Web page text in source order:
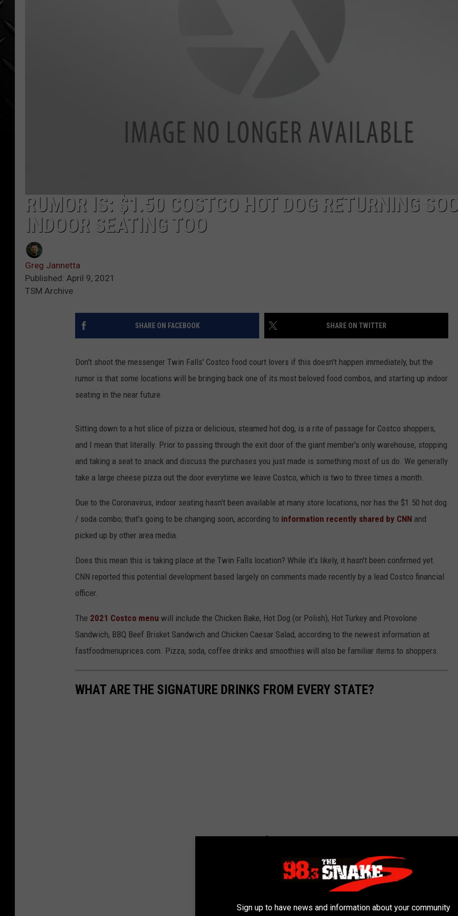
RUMOR IS: $1.50 COSTCO HOT DOG RETURNING
INDOOR SEATING TOO
Greg Jannetta
Published: April 9, 2021
TSM Archive
SHARE ON FACEBOOK SHARE ON TWITTER
Don't shoot the messenger Twin Falls' Costco food court lovers if this doesn't happen immediately, but the
rumor is that some locations will be bringing back one of its most beloved food combos, and starting up indoor
seating in the near future.
Sitting down to a hot slice of pizza or delicious, steamed hot dog, is a rite of passage for Costco shoppers,
and I mean that literally. Prior to passing through the exit door of the giant member's only warehouse, stopping
and taking a seat to snack and discuss the purchases you just made is something most of us do. We generally
take a large cheese pizza out the door everytime we leave Costco, which is two to three times a month.
Due to the Coronavirus, indoor seating hasn't been available at many store locations, nor has the $1.50 hot dog
/ soda combo; that's going to be changing soon, according to information recently shared by CNN and
picked up by other area media.
Does this mean this is taking place at the Twin Falls location? While it's likely, it hasn't been confirmed yet.
CNN reported this potential development based largely on comments made recently by a lead Costco financial
officer.
The 2021 Costco menu will include the Chicken Bake, Hot Dog (or Polish), Hot Turkey and Provolone
Sandwich, BBQ Beef Brisket Sandwich and Chicken Caesar Salad, according to the newest information at
fastfoodmenuprices.com. Pizza, soda, coffee drinks and smoothies will also be familiar items to shoppers.
WHAT ARE THE SIGNATURE DRINKS FROM EVERY STATE?
Sign up to have news and information about your community